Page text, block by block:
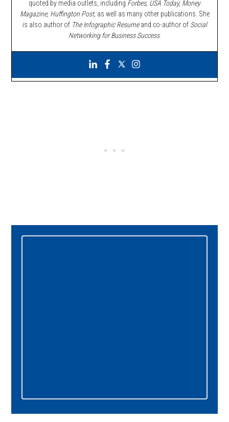
quoted by media outlets, including Forbes, USA Today, Money
Magazine, Huffington Post, as well as many other publications. She
is also author of The Infographic Resumeand co-author of Social
Networking for Business Success.
Primary